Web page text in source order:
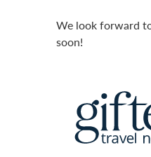
We look forward
soon!